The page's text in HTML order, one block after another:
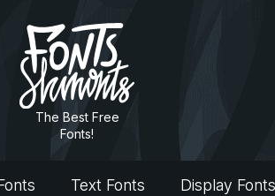
The Best Free
Fonts!
Text Fonts Display Fonts